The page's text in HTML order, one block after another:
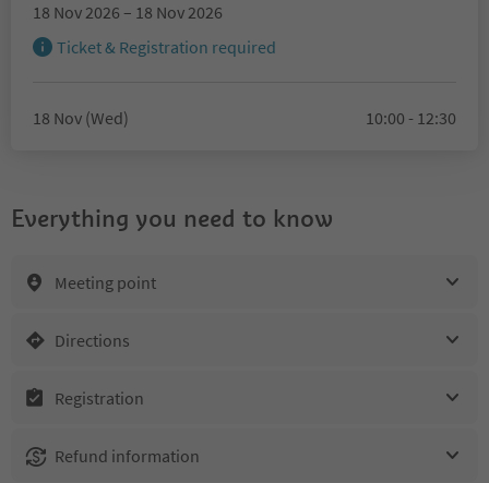
18 Nov 2026 – 18 Nov 2026
Ticket & Registration required
18 Nov (Wed) 10:00 - 12:30
Everything you need to know
Meeting point
Directions
Registration
Refund information